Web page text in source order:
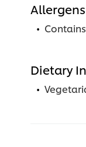
Allergens
Dietary